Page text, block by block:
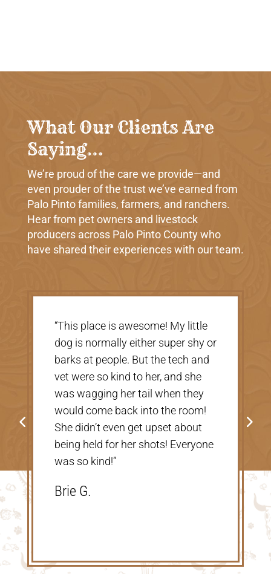
What Our Clients Are
Saying…
We’re proud of the care we provide—and
even prouder of the trust we’ve earned from
Palo Pinto families, farmers, and ranchers.
Hear from pet owners and livestock
producers across Palo Pinto County who
have shared their experiences with our team.
Shannon V.D.
“Very nice, clean vet. The people
there were extremely nice and
helpful. Thank you so much for
taking care of our Cookie! The
price was great, definitely would
go back!”